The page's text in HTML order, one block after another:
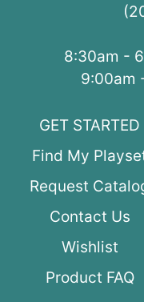
8:30am -
9:00am
GET STARTED
Find My
Request
Contact Us
Wishlist
Product FAQ